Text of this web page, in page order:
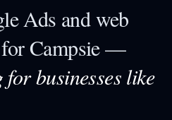
Ads and web
Campsie—
businesses like